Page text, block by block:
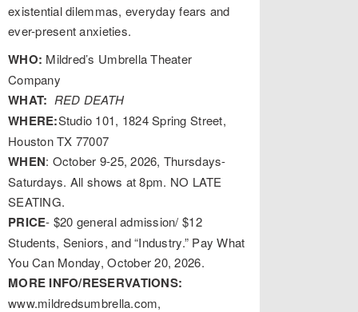
existential dilemmas, everyday fears and
ever-present anxieties.
WHO: Mildred’s Umbrella Theater
Company
WHAT: RED DEATH
WHERE:Studio 101, 1824 Spring Street,
Houston TX 77007
WHEN: October 9-25, 2026, Thursdays-
Saturdays. All shows at 8pm. NO LATE
SEATING.
PRICE- $20 general admission/ $12
Students, Seniors, and “Industry.” Pay What
You Can Monday, October 20, 2026.
MORE INFO/RESERVATIONS:
www.mildredsumbrella.com,